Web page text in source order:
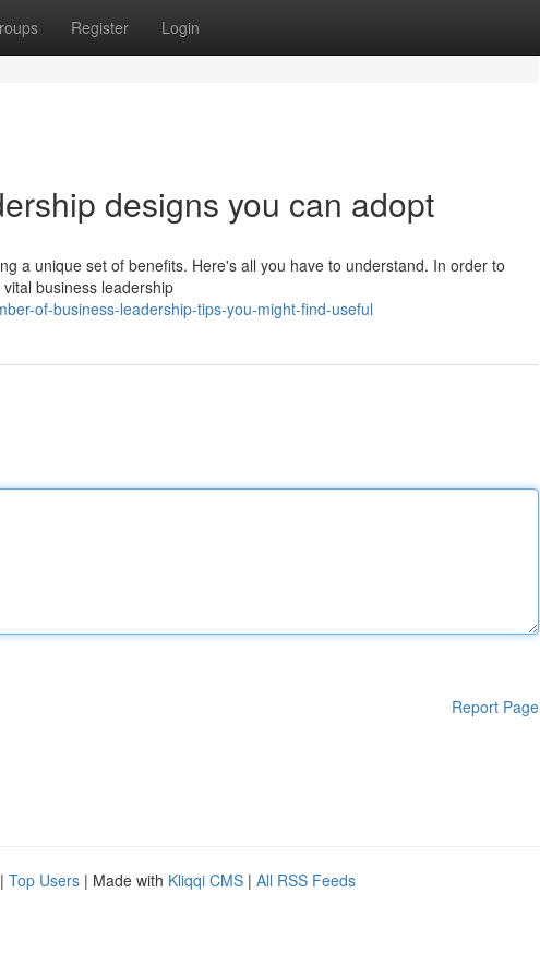
Register Login
designs you can adopt
a unique set of benefits. Here's all you have to understand. In order to
business leadership
of-business-leadership-tips-you-might-find-useful
Report Page
| Top Users | Made with Kliqqi CMS | All RSS Feeds